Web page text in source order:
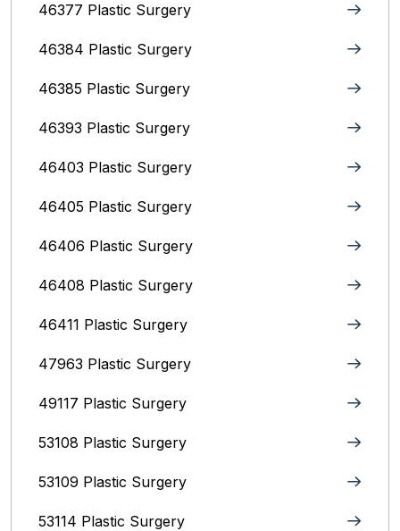
46377 Plastic Surgery
46384 Plastic Surgery
46385 Plastic Surgery
46393 Plastic Surgery
46403 Plastic Surgery
46405 Plastic Surgery
46406 Plastic Surgery
46408 Plastic Surgery
46411 Plastic Surgery
47963 Plastic Surgery
49117 Plastic Surgery
53108 Plastic Surgery
53109 Plastic Surgery
53114 Plastic Surgery